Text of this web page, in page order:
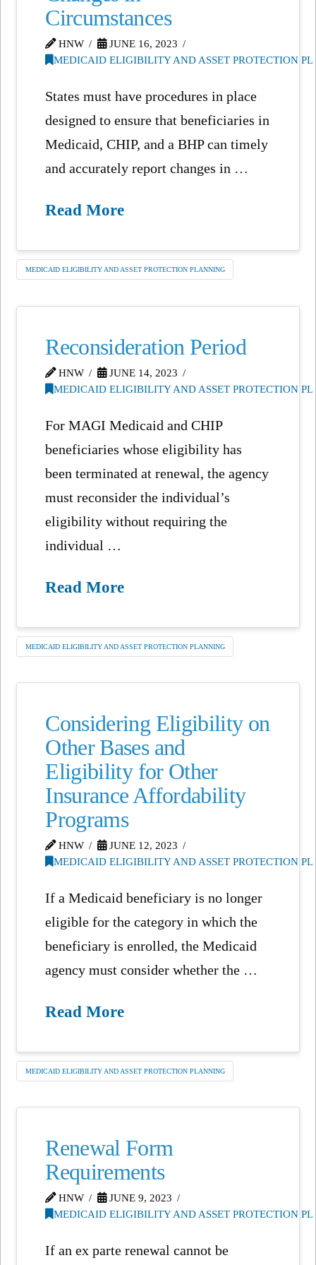
Circumstances
HNW
JUNE 16, 2023
MEDICAID ELIGIBILITY AND ASSET PROTECTION
States must have procedures in place
designed to ensure that beneficiaries in
Medicaid, CHIP, and a BHP can timely
and accurately report changes in …
Read More
MEDICAID ELIGIBILITY AND ASSET PROTECTION PLANNING
Reconsideration Period
HNW
JUNE 14, 2023
MEDICAID ELIGIBILITY AND ASSET PROTECTION
For MAGI Medicaid and CHIP
beneficiaries whose eligibility has
been terminated at renewal, the agency
must reconsider the individual’s
eligibility without requiring the
individual …
Read More
MEDICAID ELIGIBILITY AND ASSET PROTECTION PLANNING
Considering Eligibility on
Other Bases and
Eligibility for Other
Insurance Affordability
Programs
HNW
JUNE 12, 2023
MEDICAID ELIGIBILITY AND ASSET PROTECTION
If a Medicaid beneficiary is no longer
eligible for the category in which the
beneficiary is enrolled, the Medicaid
agency must consider whether the …
Read More
MEDICAID ELIGIBILITY AND ASSET PROTECTION PLANNING
Renewal Form
Requirements
HNW
JUNE 9, 2023
MEDICAID ELIGIBILITY AND ASSET PROTECTION
If an ex parte renewal cannot be